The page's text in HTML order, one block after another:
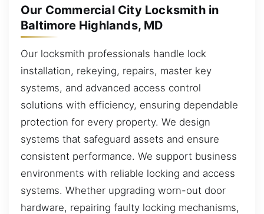
Our Commercial City Locksmith in
Baltimore Highlands, MD
Our locksmith professionals handle lock
installation, rekeying, repairs, master key
systems, and advanced access control
solutions with efficiency, ensuring dependable
protection for every property. We design
systems that safeguard assets and ensure
consistent performance. We support business
environments with reliable locking and access
systems. Whether upgrading worn-out door
hardware, repairing faulty locking mechanisms,